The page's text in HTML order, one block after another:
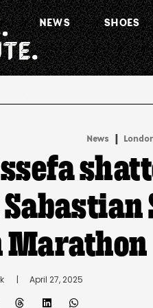
NEWS SHOES
News |
Marathon
      |
April 27, 2025